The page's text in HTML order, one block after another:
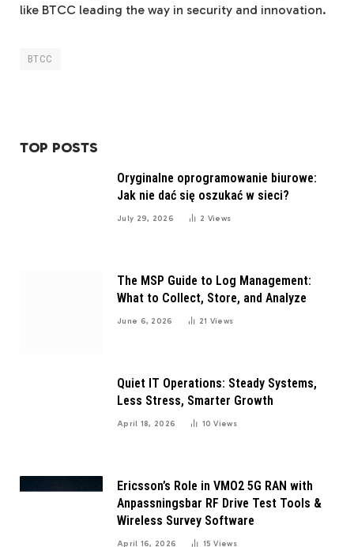
like BTCC leading the way in security and innovation.
BTCC
TOP POSTS
Oryginalne oprogramowanie biurowe:
Jak nie dać się oszukać w sieci?
July 29, 2026 2 Views
The MSP Guide to Log Management:
What to Collect, Store, and Analyze
June 6, 2026 21 Views
Quiet IT Operations: Steady Systems,
Less Stress, Smarter Growth
April 18, 2026 10Views
Ericsson’s Role in VMO2 5G RAN with
Anpassningsbar RF Drive Test Tools &
Wireless Survey Software
April 16, 2026 15Views